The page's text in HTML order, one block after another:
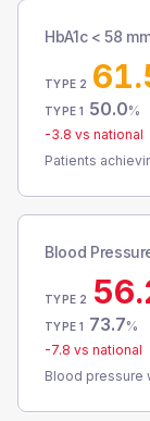
HbA1c < 58
TYPE 2
TYPE 1 50.0%
-3.8 vs national
Patients
Blood
TYPE 2
TYPE 1 73.7%
-7.8 vs national
Blood pressure